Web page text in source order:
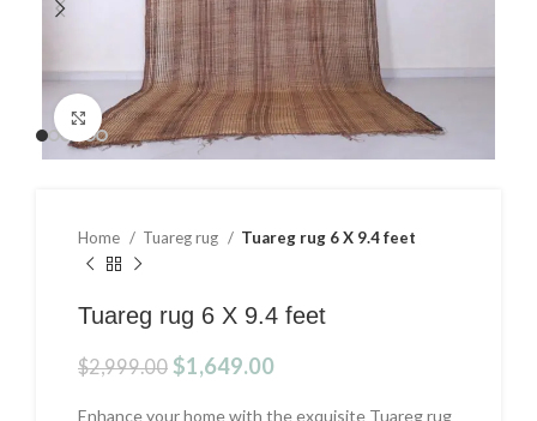
Click to enlarge
Home Tuareg rug Tuareg rug 6 X 9.4 feet
Tuareg rug 6 X 9.4 feet
$2,999.00 Original
was:
$1,649.00Current
is:
Enhance your home with the exquisite Tuareg rug